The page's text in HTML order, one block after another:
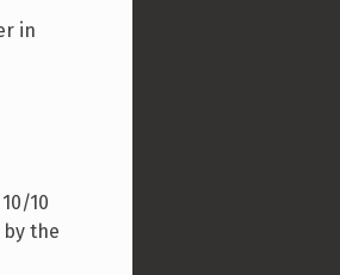
in
10
the